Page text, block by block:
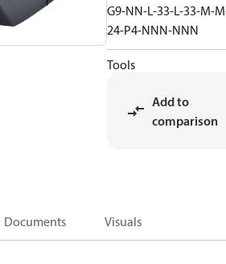
G9-NN-L-33-L-33-M-
24-P4-NNN-NNN
Tools
Add to
comparison
Documents Visuals